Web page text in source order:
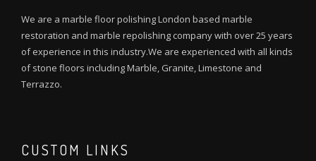
We are a marble floor polishing London based marble
restoration and marble repolishing company with over 25 years
of experience in this industry.We are experienced with all kinds
of stone floors including Marble, Granite, Limestone and
Terrazzo.
CUSTOM LINKS